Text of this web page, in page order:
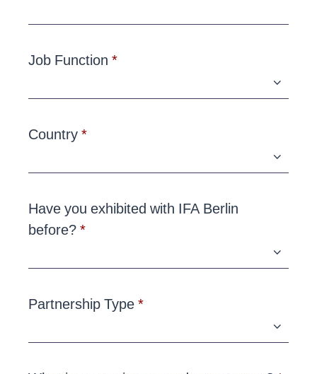
Job Function
Country
Have you exhibited with IFA Berlin
before?
Partnership Type